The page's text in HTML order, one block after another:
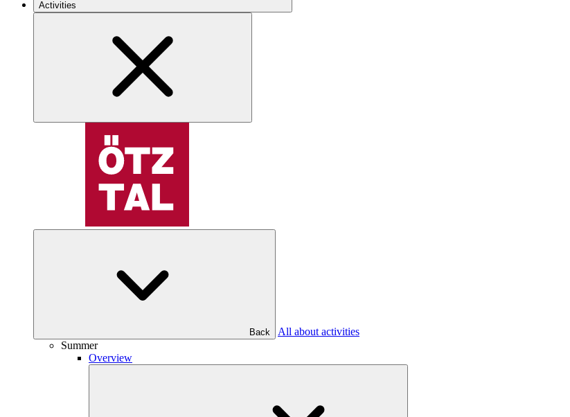
Activities
Back
All about activities
Summer
Overview